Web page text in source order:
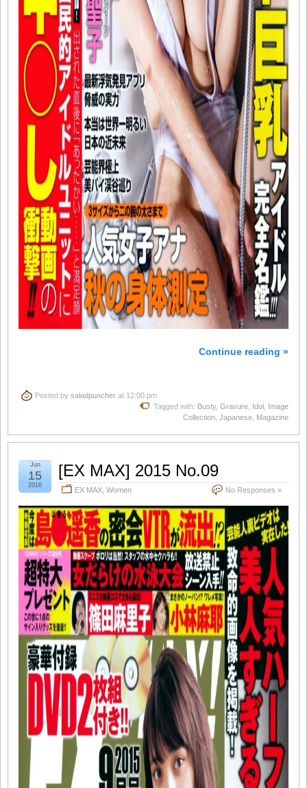
Continue reading »
Posted by saladpuncher at 12:00 pm
Tagged with: Busty, Gravure Idol Image
Collection Japanese Magazine
[EX MAX] 2015 No.09
EX MAX Women No Responses »
Jun
15
2016